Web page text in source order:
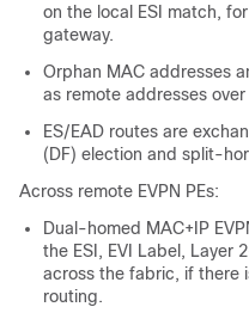
on the local ESI match,
gateway.
Orphan MAC addresses
as remote addresses
ES/EAD routes are
(DF) election and split-
Across remote EVPN PEs:
Dual-homed MAC+IP
the ESI, EVI Label, Layer
across the fabric, if there
routing.